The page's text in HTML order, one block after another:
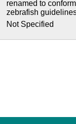
renamed to
zebrafish
Not Specified